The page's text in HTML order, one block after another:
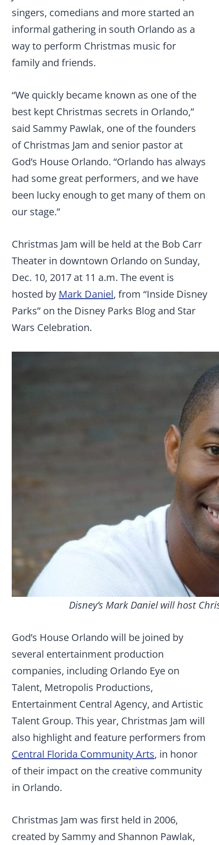
singers, comedians and more started an
informal gathering in south Orlando as a
way to perform Christmas music for
family and friends.
“We quickly became known as one of the
best kept Christmas secrets in Orlando,”
said Sammy Pawlak, one of the founders
of Christmas Jam and senior pastor at
God’s House Orlando. “Orlando has always
had some great performers, and we have
been lucky enough to get many of them on
our stage.”
Christmas Jam will be held at the Bob Carr
Theater in downtown Orlando on Sunday,
Dec. 10, 2017 at 11 a.m. The event is
hosted by Mark Daniel, from “Inside Disney
Parks” on the Disney Parks Blog and Star
Wars Celebration.
Disney’s Mark Daniel will host
God’s House Orlando will be joined by
several entertainment production
companies, including Orlando Eye on
Talent, Metropolis Productions,
Entertainment Central Agency, and Artistic
Talent Group. This year, Christmas Jam will
also highlight and feature performers from
Central Florida Community Arts, in honor
of their impact on the creative community
in Orlando.
Christmas Jam was first held in 2006,
created by Sammy and Shannon Pawlak,